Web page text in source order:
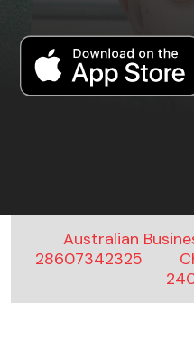
Australian
28607342325